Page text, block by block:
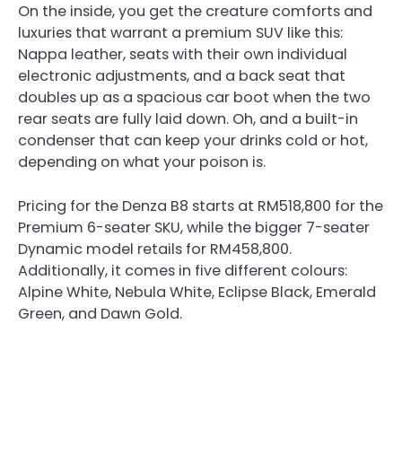
On the inside, you get the creature comforts and
luxuries that warrant a premium SUV like this:
Nappa leather, seats with their own individual
electronic adjustments, and a back seat that
doubles up as a spacious car boot when the two
rear seats are fully laid down. Oh, and a built-in
condenser that can keep your drinks cold or hot,
depending on what your poison is.
Pricing for the Denza B8 starts at RM518,800 for the
Premium 6-seater SKU, while the bigger 7-seater
Dynamic model retails for RM458,800.
Additionally, it comes in five different colours:
Alpine White, Nebula White, Eclipse Black, Emerald
Green, and Dawn Gold.